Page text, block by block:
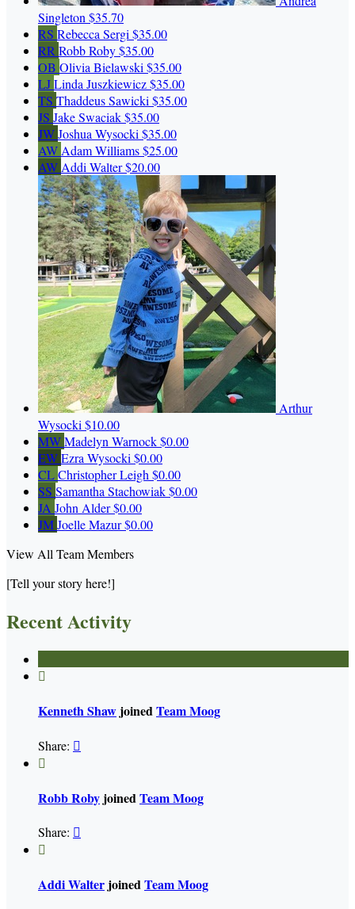
Singleton$35.70
RS Rebecca Sergi$35.00
RRRobb Roby$35.00
OB Olivia Bielawski$35.00
LJLinda Juszkiewicz$35.00
TS Thaddeus Sawicki$35.00
JS Jake Swaciak$35.00
JWJoshua Wysocki$35.00
AWAdam Williams$25.00
AWAddi Walter$20.00
Arthur
Wysocki$10.00
MWMadelyn Warnock$0.00
EWEzra Wysocki$0.00
CLChristopher Leigh$0.00
SS Samantha Stachowiak$0.00
JA John Alder$0.00
JMJoelle Mazur$0.00
View All Team Members
[Tell your story here!]
Recent Activity

Kenneth Shaw joinedTeam Moog
Share: 

Robb Roby joinedTeam Moog
Share: 

Addi Walter joinedTeam Moog